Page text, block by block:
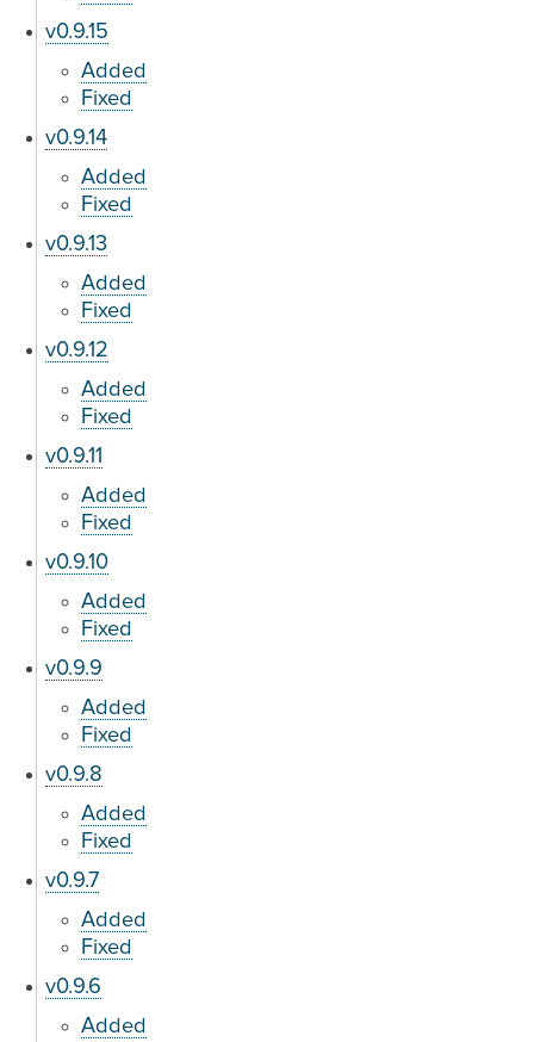
v0.9.15
Added
Fixed
v0.9.14
Added
Fixed
v0.9.13
Added
Fixed
v0.9.12
Added
Fixed
v0.9.11
Added
Fixed
v0.9.10
Added
Fixed
v0.9.9
Added
Fixed
v0.9.8
Added
Fixed
v0.9.7
Added
Fixed
v0.9.6
Added